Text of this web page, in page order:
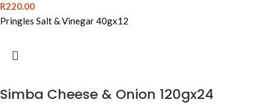
R220.00
Pringles Salt & Vinegar 40gx12
Simba Cheese & Onion 120gx24